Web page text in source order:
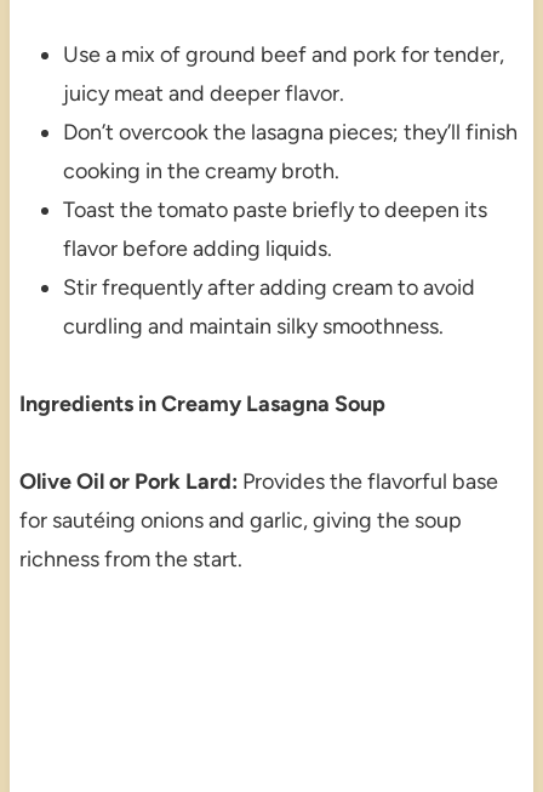
Use a mix of ground beef and pork for tender,
juicy meat and deeper flavor.
Don’t overcook the lasagna pieces; they’ll finish
cooking in the creamy broth.
Toast the tomato paste briefly to deepen its
flavor before adding liquids.
Stir frequently after adding cream to avoid
curdling and maintain silky smoothness.
Ingredients in Creamy Lasagna Soup
Olive Oil or Pork Lard: Provides the flavorful base
for sautéing onions and garlic, giving the soup
richness from the start.